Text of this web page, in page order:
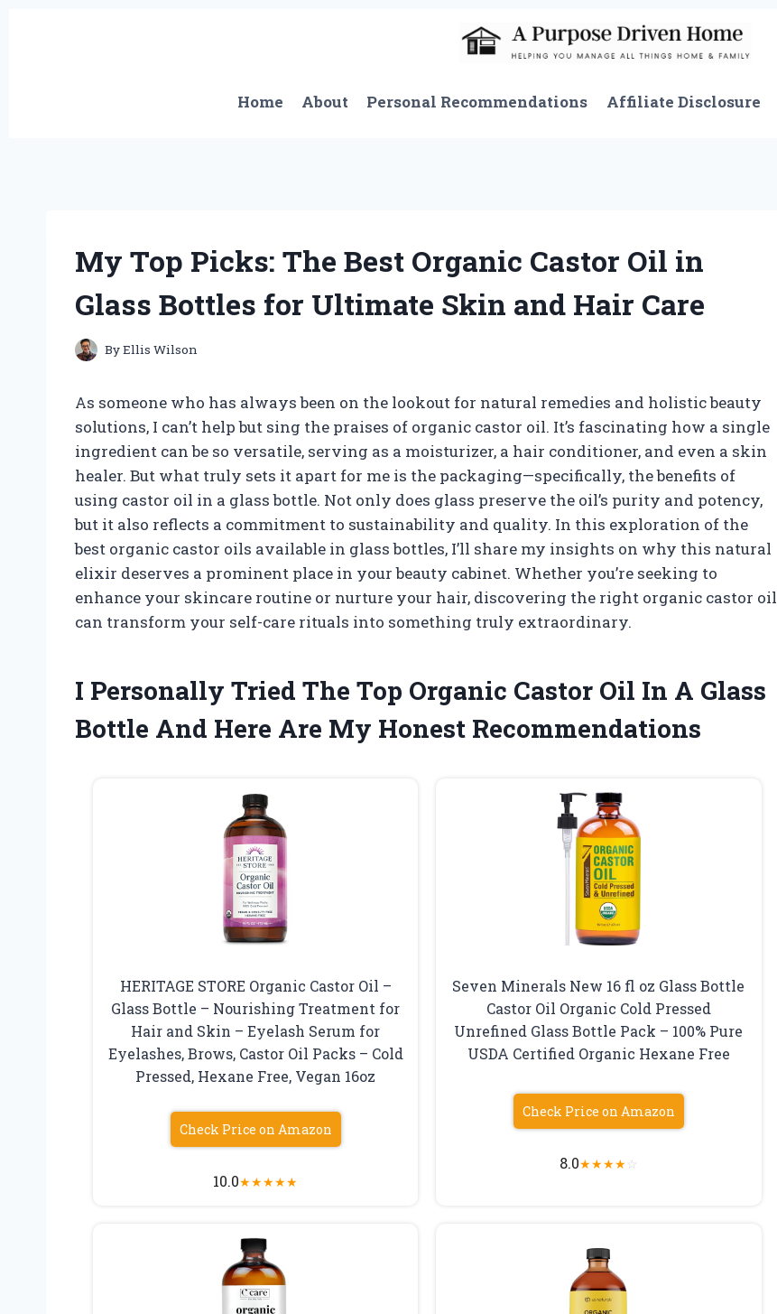
Home
About Personal Recommendations Affiliate Disclosure
My Top Picks: The Best Organic Castor Oil in
Glass Bottles for Ultimate Skin and Hair Care
ByEllis Wilson
As someone who has always been on the lookout for natural remedies and holistic beauty
solutions, I can’t help but sing the praises of organic castor oil. It’s fascinating how a single
ingredient can be so versatile, serving as a moisturizer, a hair conditioner, and even a skin
healer. But what truly sets it apart for me is the packaging—specifically, the benefits of
using castor oil in a glass bottle. Not only does glass preserve the oil’s purity and potency,
but it also reflects a commitment to sustainability and quality. In this exploration of the
best organic castor oils available in glass bottles, I’ll share my insights on why this natural
elixir deserves a prominent place in your beauty cabinet. Whether you’re seeking to
enhance your skincare routine or nurture your hair, discovering the right organic castor oil
can transform your self-care rituals into something truly extraordinary.
I Personally Tried The Top Organic Castor Oil In A Glass
Bottle And Here Are My Honest Recommendations
HERITAGE STORE Organic Castor Oil –
Glass Bottle – Nourishing Treatment for
Hair and Skin – Eyelash Serum for
Eyelashes, Brows, Castor Oil Packs – Cold
Pressed, Hexane Free, Vegan 16oz
Check Price on Amazon
10.0★★★★★
Seven Minerals New 16 fl oz Glass Bottle
Castor Oil Organic Cold Pressed
Unrefined Glass Bottle Pack – 100% Pure
USDA Certified Organic Hexane Free
Check Price on Amazon
8.0★★★★☆